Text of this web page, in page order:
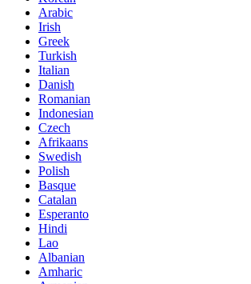
Arabic
Irish
Greek
Turkish
Italian
Danish
Romanian
Indonesian
Czech
Afrikaans
Swedish
Polish
Basque
Catalan
Esperanto
Hindi
Lao
Albanian
Amharic